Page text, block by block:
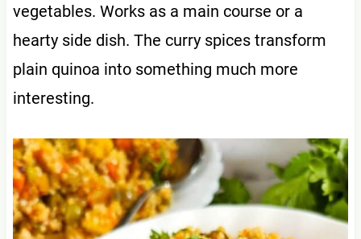
vegetables. Works as a main course or a
hearty side dish. The curry spices transform
plain quinoa into something much more
interesting.